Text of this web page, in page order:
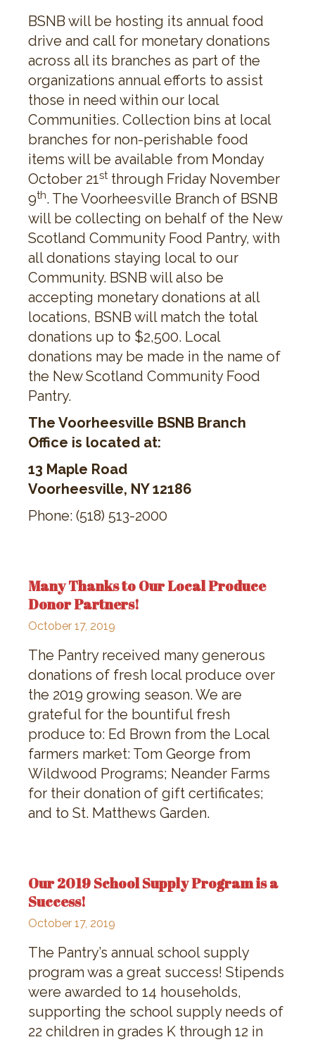
BSNB will be hosting its annual food
drive and call for monetary donations
across all its branches as part of the
organizations annual efforts to assist
those in need within our local
Communities. Collection bins at local
branches for non-perishable food
items will be available from Monday
October 21st through Friday November
9th. The Voorheesville Branch of BSNB
will be collecting on behalf of the New
Scotland Community Food Pantry, with
all donations staying local to our
Community. BSNB will also be
accepting monetary donations at all
locations, BSNB will match the total
donations up to $2,500. Local
donations may be made in the name of
the New Scotland Community Food
Pantry.
The Voorheesville BSNB Branch
Office is located at:
13 Maple Road
Voorheesville, NY 12186
Phone: (518) 513-2000
Many Thanks to Our Local Produce
Donor Partners!
October 17, 2019
The Pantry received many generous
donations of fresh local produce over
the 2019 growing season. We are
grateful for the bountiful fresh
produce to: Ed Brown from the Local
farmers market: Tom George from
Wildwood Programs; Neander Farms
for their donation of gift certificates;
and to St. Matthews Garden.
Our 2019 School Supply Program is a
Success!
October 17, 2019
The Pantry’s annual school supply
program was a great success! Stipends
were awarded to 14 households,
supporting the school supply needs of
22 children in grades K through 12 in